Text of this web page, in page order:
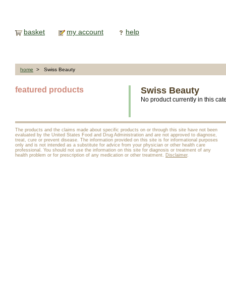
basket my account help
home > Swiss Beauty
featured products Swiss Beauty
No product currently in this
The products and the claims made about specific products on or through this site have not been
evaluated by the United States Food and Drug Administration and are not approved to diagnose,
treat, cure or prevent disease. The information provided on this site is for informational purposes
only and is not intended as a substitute for advice from your physician or other health care
professional. You should not use the information on this site for diagnosis or treatment of any
health problem or for prescription of any medication or other treatment. Disclaimer.